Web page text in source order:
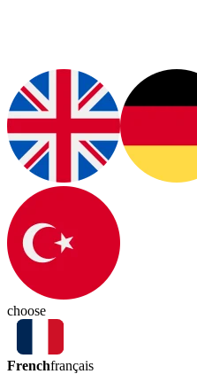
choose
Frenchfrançais